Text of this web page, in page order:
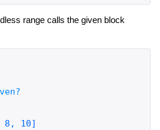
range calls the given block
10]